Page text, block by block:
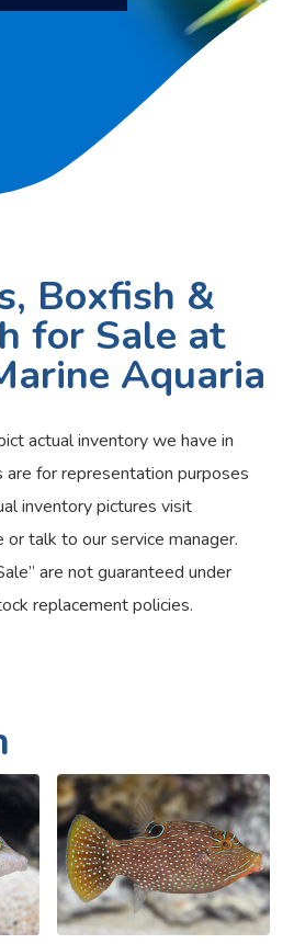
Boxfish &
for Sale at
Aquaria
actual inventory we have in
for representation purposes
inventory pictures visit
or talk to our service manager.
are not guaranteed under
replacement policies.